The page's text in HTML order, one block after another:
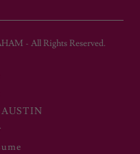
- All Rights Reserved.